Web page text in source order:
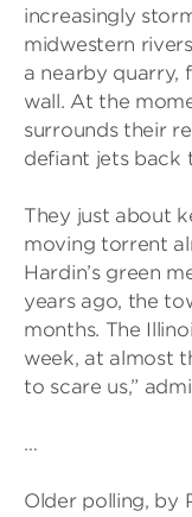
increasingly
midwestern
a nearby quarry,
wall. At the
surrounds their
defiant jets back
They just about
moving torrent
Hardin’s green
years ago, the
months. The
week, at almost
to scare us,”
…
Older polling, by